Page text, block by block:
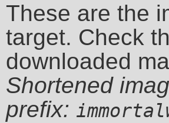
These are the
target. Check
downloaded
Shortened
prefix: